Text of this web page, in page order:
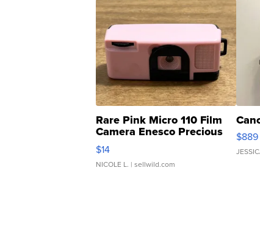
Rare Pink Micro 110 Film
Camera Enesco Precious
Moments TD4
$14
NICOLE L. | sellwild.com
$889